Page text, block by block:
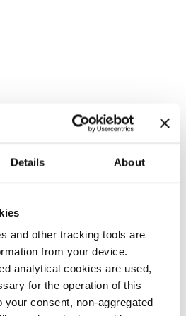
Details About
and other tracking tools are
from your device.
analytical cookies are used,
for the operation of this
consent, non-aggregated